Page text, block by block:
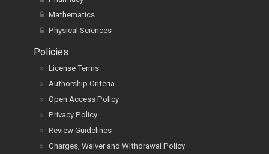
Mathematics
Physical Sciences
Policies
License Terms
Authorship Criteria
Open Access Policy
Privacy Policy
Review Guidelines
Charges, Waiver and Withdrawal Policy